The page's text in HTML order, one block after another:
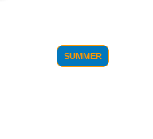
SUMMER